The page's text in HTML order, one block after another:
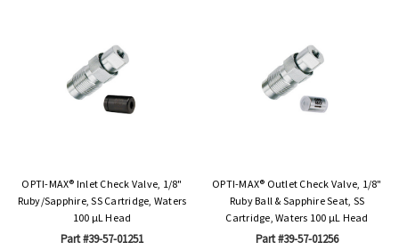
OPTI-MAX® Inlet Check Valve, 1/8"
Ruby/Sapphire, SS Cartridge, Waters
100 µL Head
Part #39-57-01251
OPTI-MAX® Outlet Check Valve, 1/8"
Ruby Ball & Sapphire Seat, SS
Cartridge, Waters 100 µL Head
Part #39-57-01256